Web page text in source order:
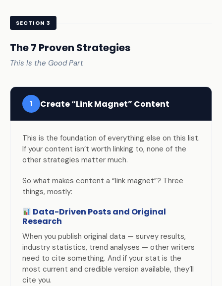
SECTION 3
The 7 Proven Strategies
This Is the Good Part
1 Create “Link Magnet” Content
This is the foundation of everything else on this list.
If your content isn’t worth linking to, none of the
other strategies matter much.
So what makes content a “link magnet”? Three
things, mostly:
Data-Driven Posts and Original
Research
When you publish original data — survey results,
industry statistics, trend analyses — other writers
need to cite something. And if your stat is the
most current and credible version available, they’ll
cite you.